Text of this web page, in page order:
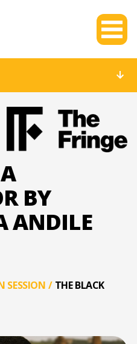
BY
ANDILE
SESSION / THE BLACK